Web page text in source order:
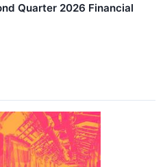
Quarter 2026 Financial